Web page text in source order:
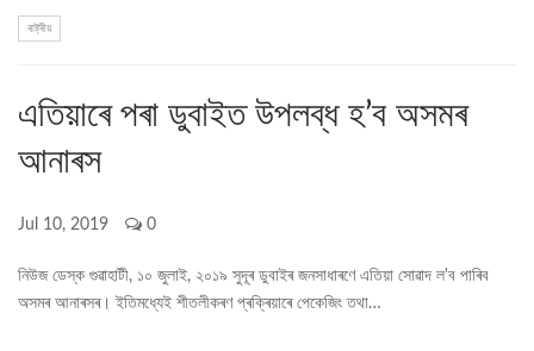
ৰাষ্ট্ৰীয়
এতিয়াৰে পৰা ডুবাইত উপলব্ধ হ’ব অসমৰ
আনাৰস
Jul 10, 2019 0
নিউজ ডেস্ক গুৱাহাটী, ১০ জুলাই, ২০১৯ সুদূৰ ডুবাইৰ জনসাধাৰণে এতিয়া সোৱাদ ল'ব পাৰিব
অসমৰ আনাৰসৰ। ইতিমধ্যেই শীতলীকৰণ প্ৰক্ৰিয়াৰে পেকেজিং তথা…